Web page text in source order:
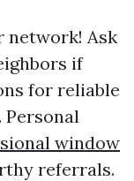
network! Ask
if
for reliable
Personal
window
referrals.